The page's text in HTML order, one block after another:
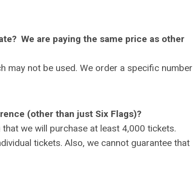
We are paying the same price as other
may not be used. We order a specific number
(other than just Six Flags)?
we will purchase at least 4,000 tickets.
tickets. Also, we cannot guarantee that